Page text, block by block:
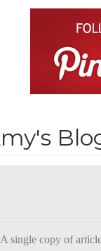
single copy of